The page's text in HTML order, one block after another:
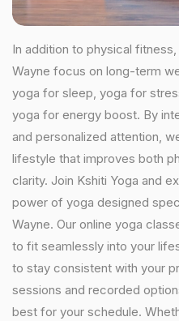
In addition to physical
Wayne focus on long-term
yoga for sleep, yoga for
yoga for energy boost. By
and personalized attention,
lifestyle that improves both
clarity. Join Kshiti Yoga and
power of yoga designed
Wayne. Our online yoga
to fit seamlessly into your
to stay consistent with your
sessions and recorded
best for your schedule.